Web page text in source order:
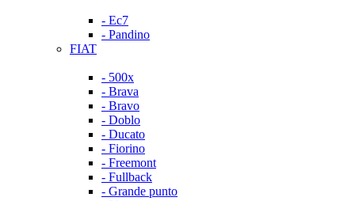
- Ec7
- Pandino
FIAT
- 500x
- Brava
- Bravo
- Doblo
- Ducato
- Fiorino
- Freemont
- Fullback
- Grande punto